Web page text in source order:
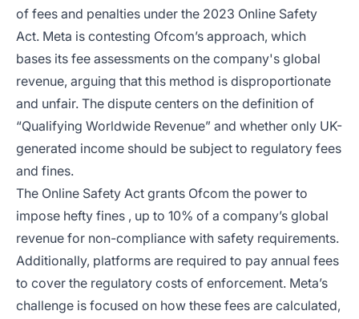
of fees and penalties under the 2023 Online Safety
Act. Meta is contesting Ofcom’s approach, which
bases its fee assessments on the company's global
revenue, arguing that this method is disproportionate
and unfair. The dispute centers on the definition of
“Qualifying Worldwide Revenue” and whether only UK-
generated income should be subject to regulatory fees
and fines.
The Online Safety Act grants Ofcom the power to
impose hefty fines , up to 10% of a company’s global
revenue for non-compliance with safety requirements.
Additionally, platforms are required to pay annual fees
to cover the regulatory costs of enforcement. Meta’s
challenge is focused on how these fees are calculated,